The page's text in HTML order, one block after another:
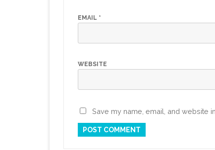
EMAIL *
WEBSITE
Save my name, email, and website